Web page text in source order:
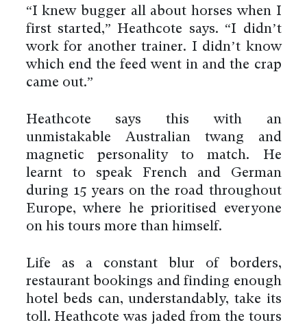
“I knew bugger all about horses when I
first started,” Heathcote says. “I didn’t
work for another trainer. I didn’t know
which end the feed went in and the crap
came out.”
Heathcote says this with an
unmistakable Australian twang and
magnetic personality to match. He
learnt to speak French and German
during 15 years on the road throughout
Europe, where he prioritised everyone
on his tours more than himself.
Life as a constant blur of borders,
restaurant bookings and finding enough
hotel beds can, understandably, take its
toll. Heathcote was jaded from the tours